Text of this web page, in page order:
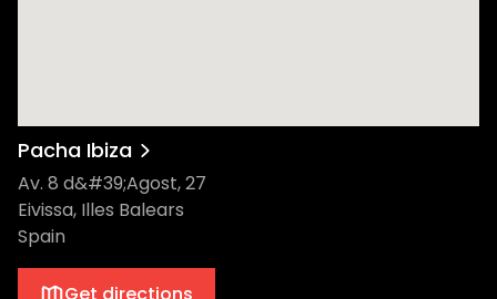
Pacha Ibiza
Av. 8 d&#39;Agost, 27
Eivissa, Illes Balears
Spain